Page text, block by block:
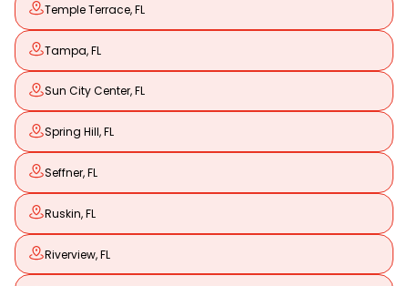
Temple Terrace, FL
Tampa, FL
Sun City Center, FL
Spring Hill, FL
Seffner, FL
Ruskin, FL
Riverview, FL